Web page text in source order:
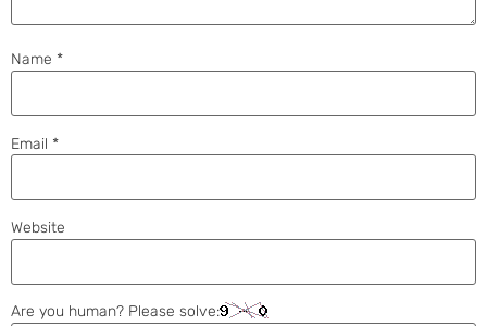
Name *
Email *
Website
Are you human? Please solve: